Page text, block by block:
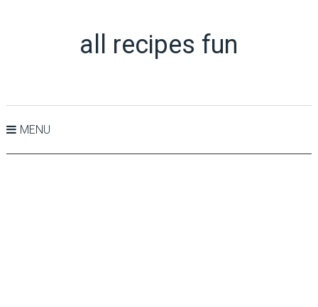
all recipes fun
MENU